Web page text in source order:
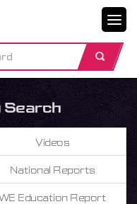
Search
Videos
National Reports
Education Report